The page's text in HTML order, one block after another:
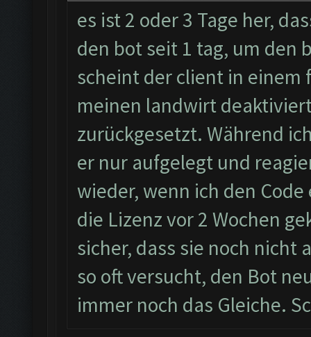
es ist 2 oder 3 Tage her,
den bot seit 1 tag, um den
scheint der client in einem
meinen landwirt
zurückgesetzt. Während
er nur aufgelegt und
wieder, wenn ich den
die Lizenz vor 2 Wochen
sicher, dass sie noch nicht
so oft versucht, den Bot
immer noch das Gleiche.